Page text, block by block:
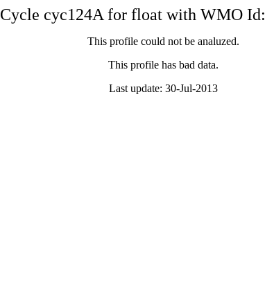
Cycle cyc124A for float with WMO Id:
This profile could not be analuzed.
This profile has bad data.
Last update: 30-Jul-2013